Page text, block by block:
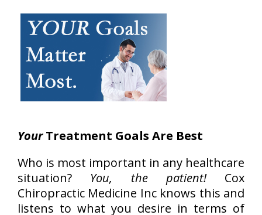
YourTreatment Goals Are Best
Who is most important in any healthcare
situation? You, the patient!Cox
Chiropractic Medicine Inc knows this and
listens to what you desire in terms of